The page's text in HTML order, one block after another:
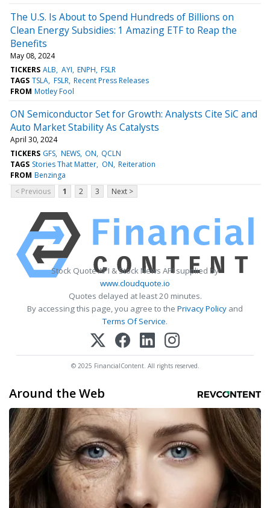
The U.S. Is About to Spend Hundreds of Billions on
Clean Energy Subsidies: 1 Amazing ETF to Reap the
Benefits
May 08, 2024
TICKERS ALB AYI ENPH FSLR
TAGS TSLA FSLR Recent Press Releases
FROM Motley Fool
ON Semiconductor Set for Growth: Analysts Cite SiC and
Auto Market Stability As Catalysts
April 30, 2024
TICKERS GFS NEWS ON QCLN
TAGS Stories That Matter ON Reiteration
FROM Benzinga
< Previous
1 2 3 Next >
Stock Quote API & Stock News API supplied by
www.cloudquote.io
Quotes delayed at least 20 minutes.
By accessing this page, you agree to the Privacy Policy and
Terms Of Service.
© 2025 FinancialContent. All rights reserved.
Around the Web